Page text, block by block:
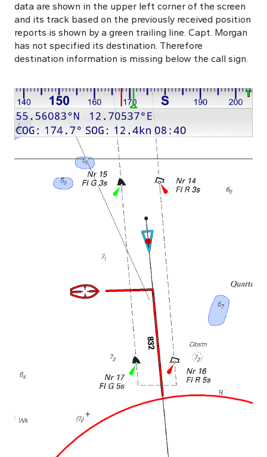
data are shown in the upper left corner of the screen
and its track based on the previously received position
reports is shown by a green trailing line. Capt. Morgan
has not specified its destination. Therefore
destination information is missing below the call sign.